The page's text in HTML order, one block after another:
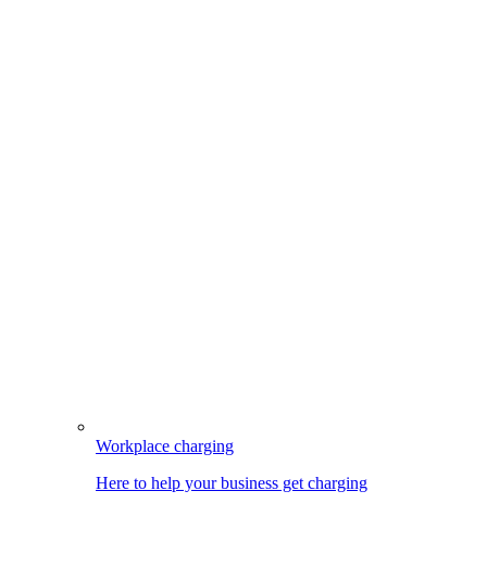
Workplace charging
Here to help your business get charging